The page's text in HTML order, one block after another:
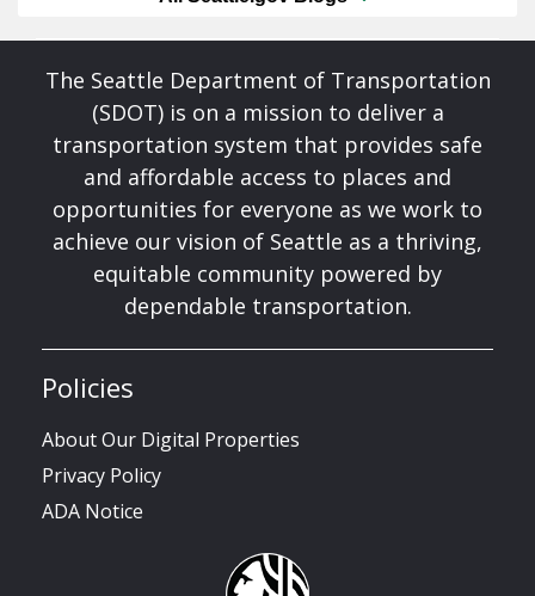
The Seattle Department of Transportation
(SDOT) is on a mission to deliver a
transportation system that provides safe
and affordable access to places and
opportunities for everyone as we work to
achieve our vision of Seattle as a thriving,
equitable community powered by
dependable transportation.
Policies
About Our Digital Properties
Privacy Policy
ADA Notice